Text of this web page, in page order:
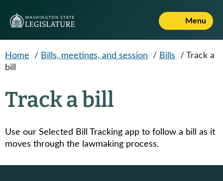
Menu
Home / Bills, meetings, and session / Bills / Track a
bill
Track a bill
Use our Selected Bill Tracking app to follow a bill as it
moves through the lawmaking process.